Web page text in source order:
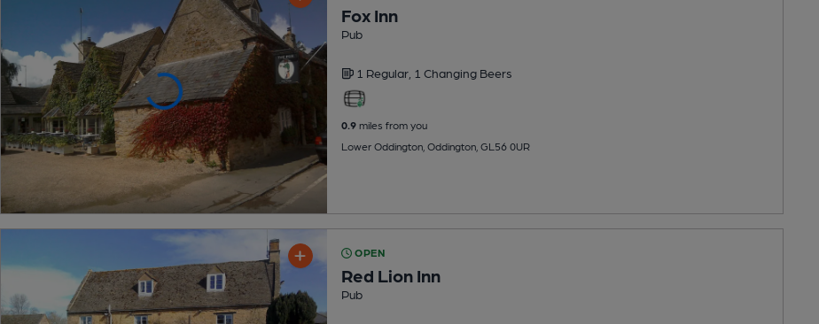
Fox Inn
Pub
1 Regular, 1 Changing Beers
0.9miles from you
Lower Oddington, Oddington, GL56 0UR
OPEN
Red Lion Inn
Pub